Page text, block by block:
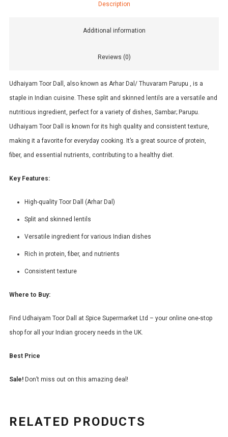
Description
Additional information
Reviews (0)
Udhaiyam Toor Dall, also known as Arhar Dal/ Thuvaram Parupu , is a
staple in Indian cuisine. These split and skinned lentils are a versatile and
nutritious ingredient, perfect for a variety of dishes, Sambar; Parupu.
Udhaiyam Toor Dall is known for its high quality and consistent texture,
making it a favorite for everyday cooking. It’s a great source of protein,
fiber, and essential nutrients, contributing to a healthy diet.
Key Features:
High-quality Toor Dall (Arhar Dal)
Split and skinned lentils
Versatile ingredient for various Indian dishes
Rich in protein, fiber, and nutrients
Consistent texture
Where to Buy:
Find Udhaiyam Toor Dall at Spice Supermarket Ltd – your online one-stop
shop for all your Indian grocery needs in the UK.
Best Price
Sale! Don’t miss out on this amazing deal!
RELATED PRODUCTS